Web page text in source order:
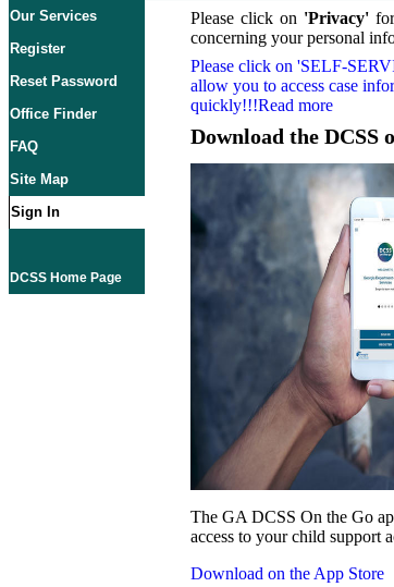
Our Services
Register
Reset Password
Office Finder
FAQ
Site Map
Sign In
DCSS Home Page
Please click on 'Privacy'for
concerning your personal
Please click on 'SELF-
allow you to access case
quickly!!!Read more
Download the DCSS
The GA DCSS On the Go
access to your child support
Download on the App Store